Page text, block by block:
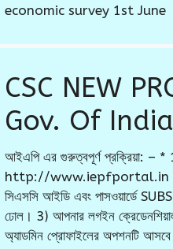
economic survey 1st June
CSC NEW
Gov. Of India
আইএপি এর গুরুত্বপূর্ণ প্রক্রিয়া: – *
http://www.iepfportal.in এ
সিএসসি আইডি এবং পাসওয়ার্ডে
ঢোল। 3) আপনার লগইন
অ্যাডমিন প্রোফাইলের অপশনটি